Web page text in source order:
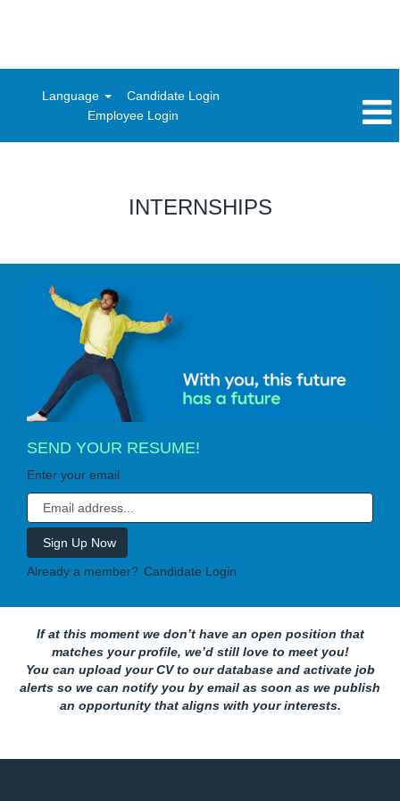
Language
Candidate Login
Employee Login
INTERNSHIPS
SEND YOUR RESUME!
Enter your email
Already a member? Candidate Login
If at this moment we don’t have an open position that
matches your profile, we’d still love to meet you!
You can upload your CV to our database and activate job
alerts so we can notify you by email as soon as we publish
an opportunity that aligns with your interests.